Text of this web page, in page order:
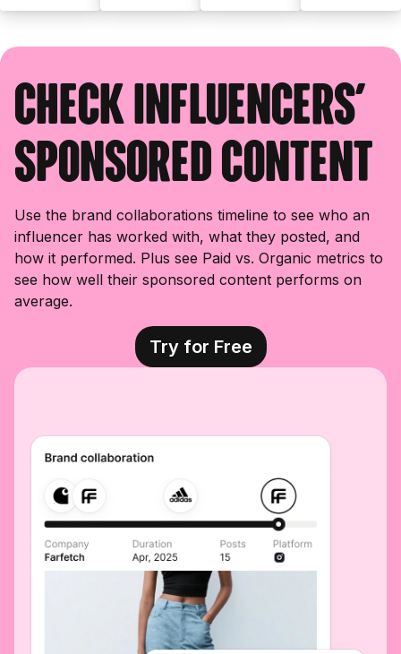
knives and [...]
Watch, [...]
by our [...]
checked a lot
Check influencers'
sponsored content
Use the brand collaborations timeline to see who an
influencer has worked with, what they posted, and
how it performed. Plus see Paid vs. Organic metrics to
see how well their sponsored content performs on
average.
Try for Free